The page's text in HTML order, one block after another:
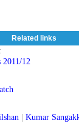
Related links
2011/12
| Kumar